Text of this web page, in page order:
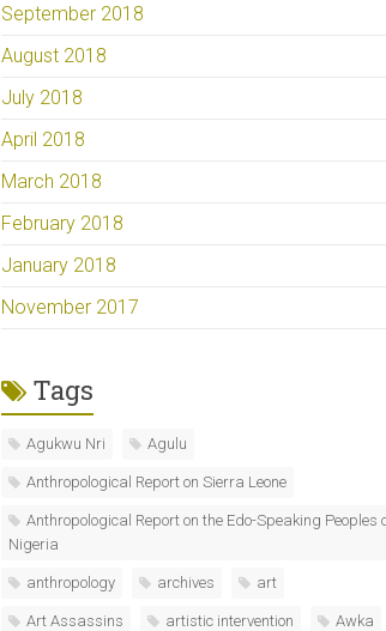
September 2018
August 2018
July 2018
April 2018
March 2018
February 2018
January 2018
November 2017
Tags
Agukwu Nri Agulu
Anthropological Report on Sierra Leone
Anthropological Report on the Edo-Speaking Peoples
Nigeria
anthropology archives art
Art Assassins artistic intervention Awka